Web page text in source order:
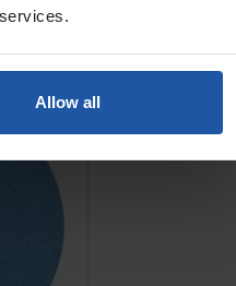
Allow all
Dense
Loop